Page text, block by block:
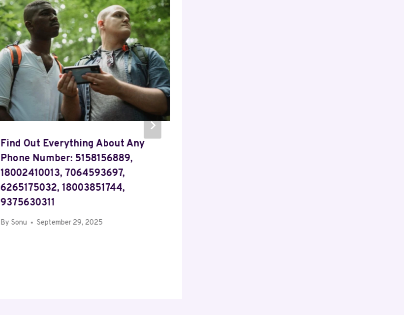
Find Out Everything About Any
Phone Number: 5158156889,
18002410013, 7064593697,
6265175032, 18003851744,
9375630311
By Sonu September 29, 2025